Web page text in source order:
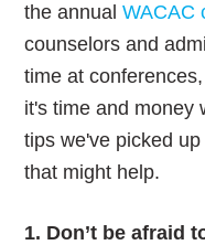
the annualWACAC
counselors and
time at
it's time and money
tips we've picked
that might help.
1. Don’t be afraid